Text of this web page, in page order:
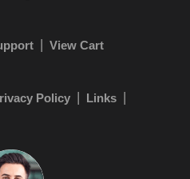
View Cart
Policy
Links